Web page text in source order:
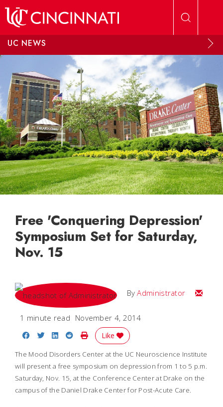
UC NEWS
Free 'Conquering Depression'
Symposium Set for Saturday,
Nov. 15
ByAdministrator Email
1 minute read November 4, 2014
Share on Facebook
Share on Twitter
Share on LinkedIn
Share on Reddit
Print Story
Like
The Mood Disorders Center at the UC Neuroscience Institute
will present a free symposium on depression from 1 to 5 p.m.
Saturday, Nov. 15, at the Conference Center at Drake on the
campus of the Daniel Drake Center for Post-Acute Care.